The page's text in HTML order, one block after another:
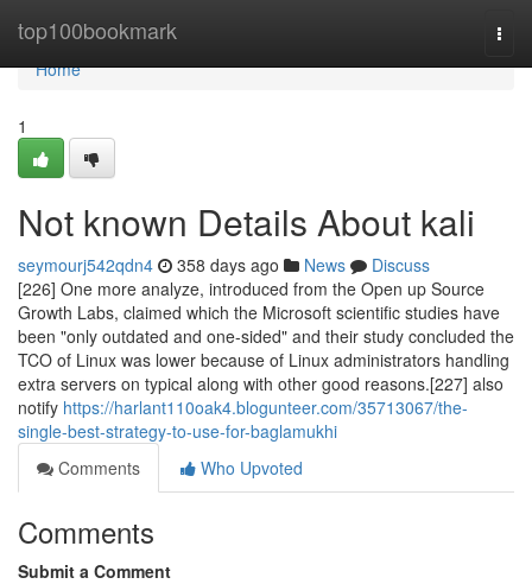
top100bookmark
Home
Home
1
Not known Details About kali
seymourj542qdn4 358 days ago News
Discuss
[226] One more analyze, introduced from the Open up Source
Growth Labs, claimed which the Microsoft scientific studies have
been "only outdated and one-sided" and their study concluded the
TCO of Linux was lower because of Linux administrators handling
extra servers on typical along with other good reasons.[227] also
notify https://harlant110oak4.blogunteer.com/35713067/the-
single-best-strategy-to-use-for-baglamukhi
Comments
Who Upvoted
Comments
Submit a Comment